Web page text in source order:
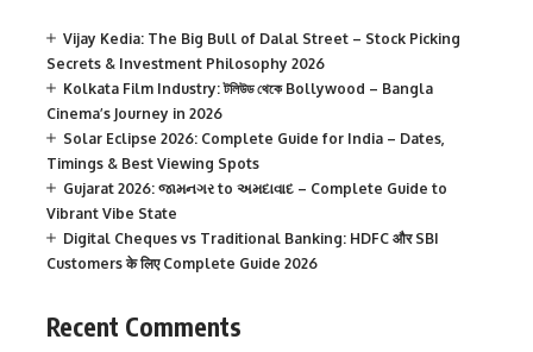
Vijay Kedia: The Big Bull of Dalal Street – Stock Picking
Secrets & Investment Philosophy 2026
Kolkata Film Industry: টলিউড থেকে Bollywood – Bangla
Cinema’s Journey in 2026
Solar Eclipse 2026: Complete Guide for India – Dates,
Timings & Best Viewing Spots
Gujarat 2026: જામનગર to અમદાવાદ – Complete Guide to
Vibrant Vibe State
Digital Cheques vs Traditional Banking: HDFC और SBI
Customers के लिए Complete Guide 2026
Recent Comments